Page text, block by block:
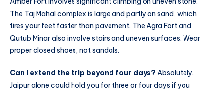
The Taj Mahal complex is large and partly on sand, which
tires your feet faster than pavement. The Agra Fort and
Qutub Minar also involve stairs and uneven surfaces. Wear
proper closed shoes, not sandals.
Can I extend the trip beyond four days? Absolutely.
Jaipur alone could hold you for three or four days if you